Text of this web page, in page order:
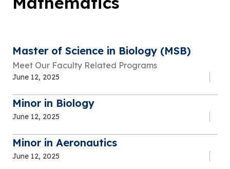
Master of Science in Biology (MSB)
Meet Our Faculty Related Programs
June 12, 2025
Minor in Biology
June 12, 2025
Minor in Aeronautics
June 12, 2025